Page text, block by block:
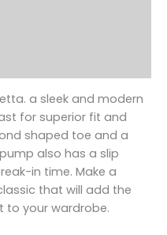
a sleek and modern
for superior fit and
shaped toe and a
also has a slip
in time. Make a
that will add the
your wardrobe.